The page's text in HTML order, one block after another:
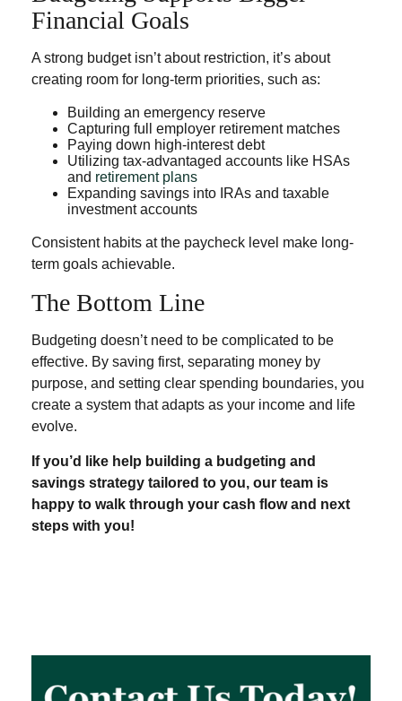
Financial Goals
A strong budget isn’t about restriction, it’s about
creating room for long-term priorities, such as:
Building an emergency reserve
Capturing full employer retirement matches
Paying down high-interest debt
Utilizing tax-advantaged accounts like HSAs
and retirement plans
Expanding savings into IRAs and taxable
investment accounts
Consistent habits at the paycheck level make long-
term goals achievable.
The Bottom Line
Budgeting doesn’t need to be complicated to be
effective. By saving first, separating money by
purpose, and setting clear spending boundaries, you
create a system that adapts as your income and life
evolve.
If you’d like help building a budgeting and
savings strategy tailored to you, our team is
happy to walk through your cash flow and next
steps with you!